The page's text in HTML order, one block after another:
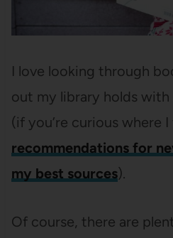
I love looking through
out my library holds with
(if you’re curious where I
recommendations for
my best sources).
Of course, there are